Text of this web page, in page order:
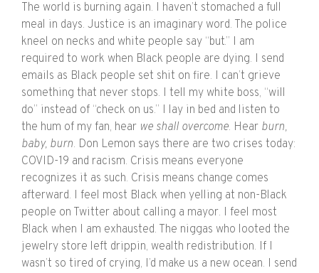
The world is burning again. I haven’t stomached a full
meal in days. Justice is an imaginary word. The police
kneel on necks and white people say “but.” I am
required to work when Black people are dying. I send
emails as Black people set shit on fire. I can’t grieve
something that never stops. I tell my white boss, “will
do” instead of “check on us.” I lay in bed and listen to
the hum of my fan, hear ​we shall overcome​. Hear ​burn,
baby, burn.​ Don Lemon says there are two crises today:
COVID-19 and racism. Crisis means everyone
recognizes it as such. Crisis means change comes
afterward. I feel most Black when yelling at non-Black
people on Twitter about calling a mayor. I feel most
Black when I am exhausted. The niggas who looted the
jewelry store left drippin, wealth redistribution. If I
wasn’t so tired of crying, I’d make us a new ocean. I send